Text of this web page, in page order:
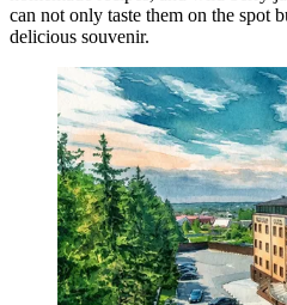
can not only taste them on the spot
delicious souvenir.